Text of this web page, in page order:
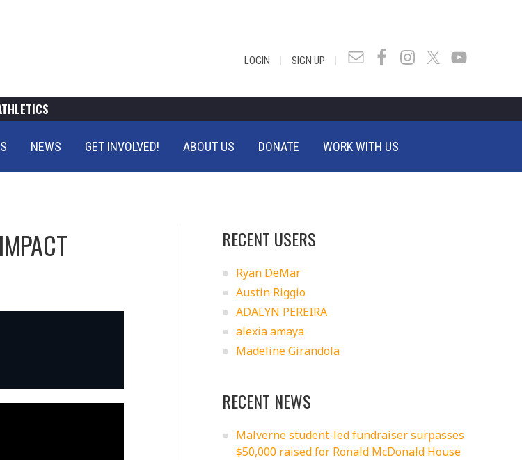
LOGIN | SIGN UP |
NEWS GET INVOLVED! ABOUT US DONATE WORK WITH US
RECENT USERS
Ryan DeMar
Austin Riggio
ADALYN PEREIRA
alexia amaya
Madeline Girandola
RECENT NEWS
Malverne student-led fundraiser surpasses
$50,000 raised for Ronald McDonald House